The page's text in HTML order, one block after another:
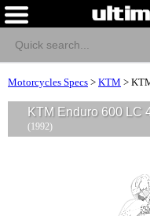
Motorcycles Specs > KTM >
KTM Enduro 600 LC
(1992)